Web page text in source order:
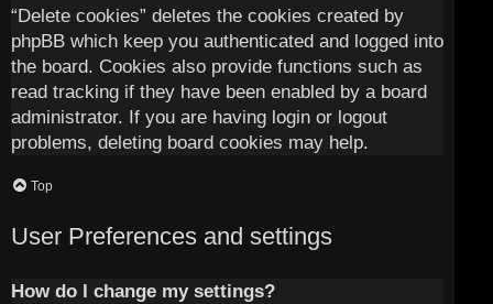
“Delete cookies” deletes the cookies created by
phpBB which keep you authenticated and logged into
the board. Cookies also provide functions such as
read tracking if they have been enabled by a board
administrator. If you are having login or logout
problems, deleting board cookies may help.
Top
User Preferences and settings
How do I change my settings?